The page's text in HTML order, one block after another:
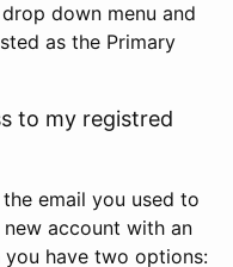
down menu and
as the Primary
to my registred
email you used to
account with an
you have two options: